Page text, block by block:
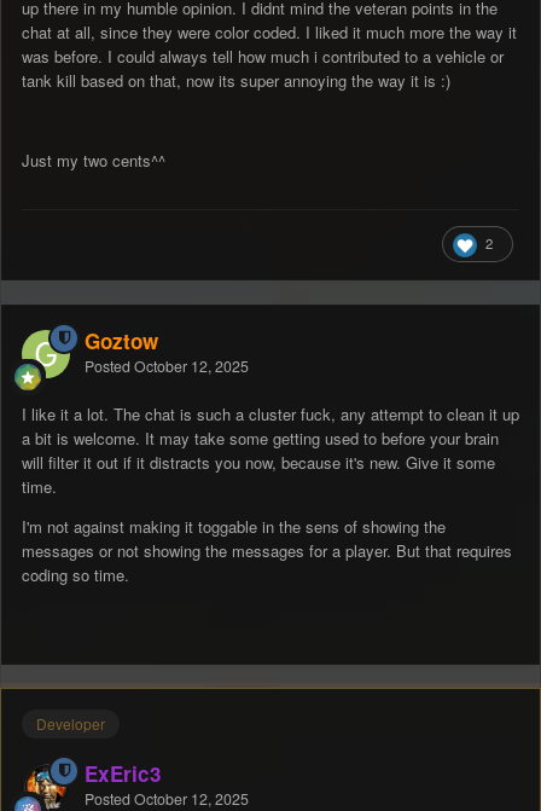
up there in my humble opinion. I didnt mind the veteran points in the
chat at all, since they were color coded. I liked it much more the way it
was before. I could always tell how much i contributed to a vehicle or
tank kill based on that, now its super annoying the way it is :)
Just my two cents^^
2
Goztow
Posted October 12, 2025
I like it a lot. The chat is such a cluster fuck, any attempt to clean it up
a bit is welcome. It may take some getting used to before your brain
will filter it out if it distracts you now, because it's new. Give it some
time.
I'm not against making it toggable in the sens of showing the
messages or not showing the messages for a player. But that requires
coding so time.
Developer
ExEric3
Posted October 12, 2025